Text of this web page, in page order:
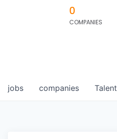
0
COMPANIES
jobs companies Talent